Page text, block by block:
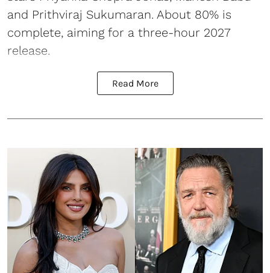
and Prithviraj Sukumaran. About 80% is
complete, aiming for a three-hour 2027
release.
Read More